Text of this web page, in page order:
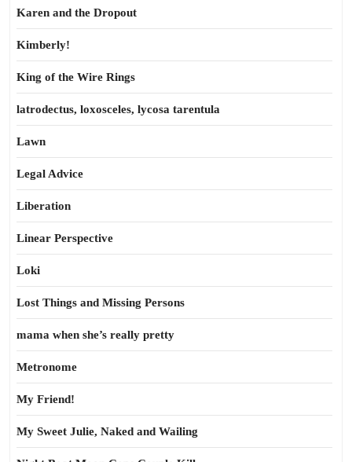
Karen and the Dropout
Kimberly!
King of the Wire Rings
latrodectus, loxosceles, lycosa tarentula
Lawn
Legal Advice
Liberation
Linear Perspective
Loki
Lost Things and Missing Persons
mama when she’s really pretty
Metronome
My Friend!
My Sweet Julie, Naked and Wailing